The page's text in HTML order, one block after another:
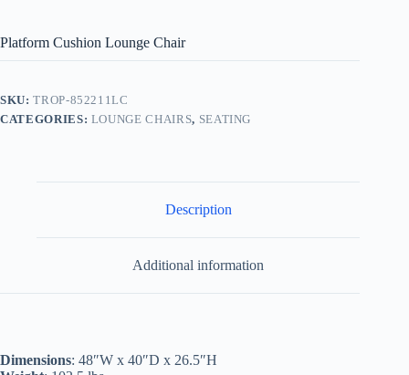
Platform Cushion Lounge Chair
SKU:TROP-852211LC
CATEGORIES: LOUNGE CHAIRS, SEATING
Description
Additional information
Dimensions: 48″W x 40″D x 26.5″H